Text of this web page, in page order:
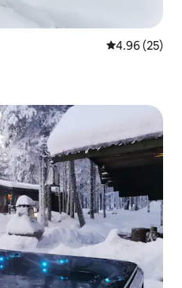
4.96 out of 5
4.96 (25)